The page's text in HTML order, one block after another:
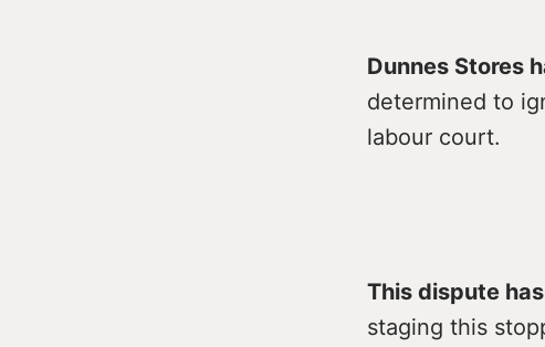
Dunnes Stores
determined to
labour court.
This dispute
staging this